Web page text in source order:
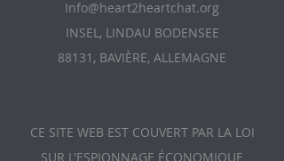
Info@heart2heartchat.org
INSEL, LINDAU BODENSEE
88131, BAVIÈRE, ALLEMAGNE
CE SITE WEB EST COUVERT PAR LA LOI
SUR L'ESPIONNAGE ÉCONOMIQUE